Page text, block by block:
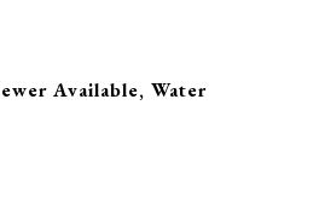
Available, Water